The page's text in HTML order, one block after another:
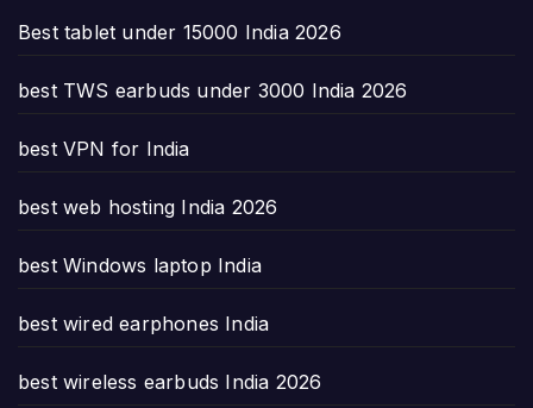
Best tablet under 15000 India 2026
best TWS earbuds under 3000 India 2026
best VPN for India
best web hosting India 2026
best Windows laptop India
best wired earphones India
best wireless earbuds India 2026